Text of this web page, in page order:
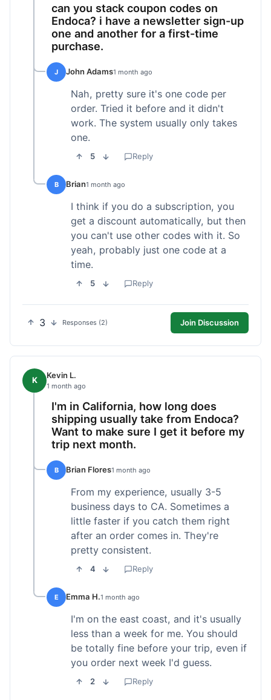
can you stack coupon codes on
Endoca? i have a newsletter sign-up
one and another for a first-time
purchase.
J John Adams1 month ago
Nah, pretty sure it's one code per
order. Tried it before and it didn't
work. The system usually only takes
one.
5 Reply
B Brian1 month ago
I think if you do a subscription, you
get a discount automatically, but then
you can't use other codes with it. So
yeah, probably just one code at a
time.
5 Reply
3 Responses (2) Join Discussion
K Kevin L.
1 month ago
I'm in California, how long does
shipping usually take from Endoca?
Want to make sure I get it before my
trip next month.
B Brian Flores1 month ago
From my experience, usually 3-5
business days to CA. Sometimes a
little faster if you catch them right
after an order comes in. They're
pretty consistent.
4 Reply
E Emma H.1 month ago
I'm on the east coast, and it's usually
less than a week for me. You should
be totally fine before your trip, even if
you order next week I'd guess.
2 Reply